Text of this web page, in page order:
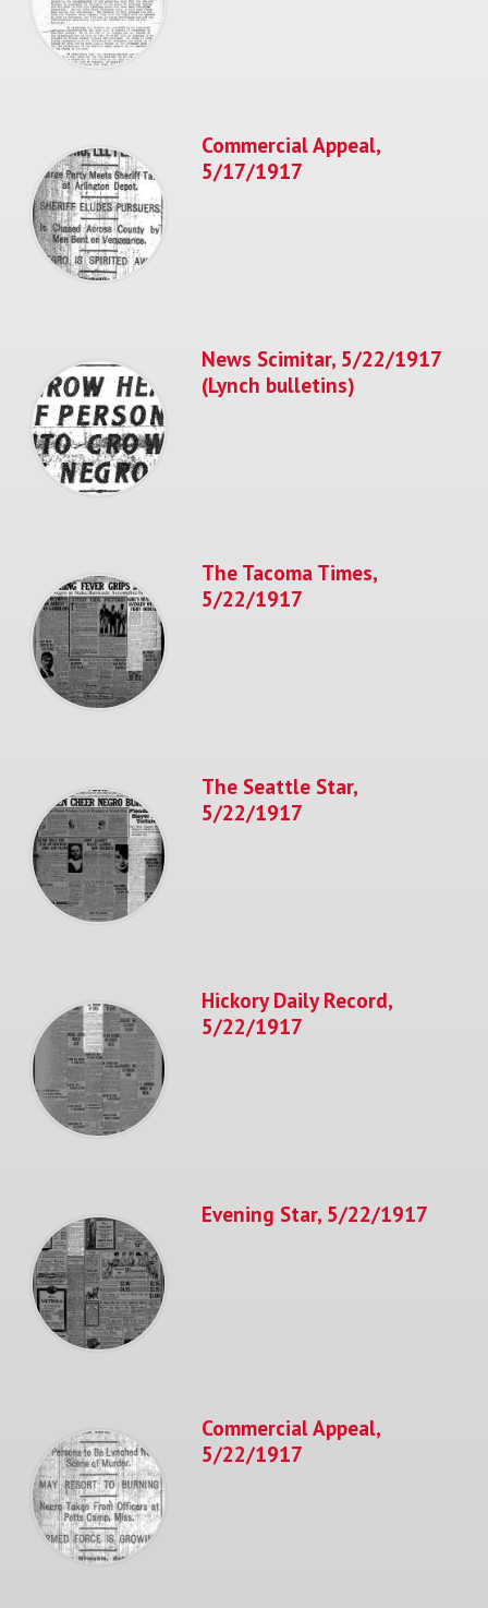
Commercial Appeal,
5/17/1917
News Scimitar, 5/22/1917
(Lynch bulletins)
The Tacoma Times,
5/22/1917
The Seattle Star,
5/22/1917
Hickory Daily Record,
5/22/1917
Evening Star, 5/22/1917
Commercial Appeal,
5/22/1917